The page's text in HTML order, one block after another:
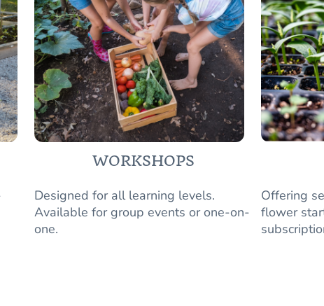
Designed for all learning levels.
Available for group events or one-on-
one.
WORKSHOPS
Offering
flower